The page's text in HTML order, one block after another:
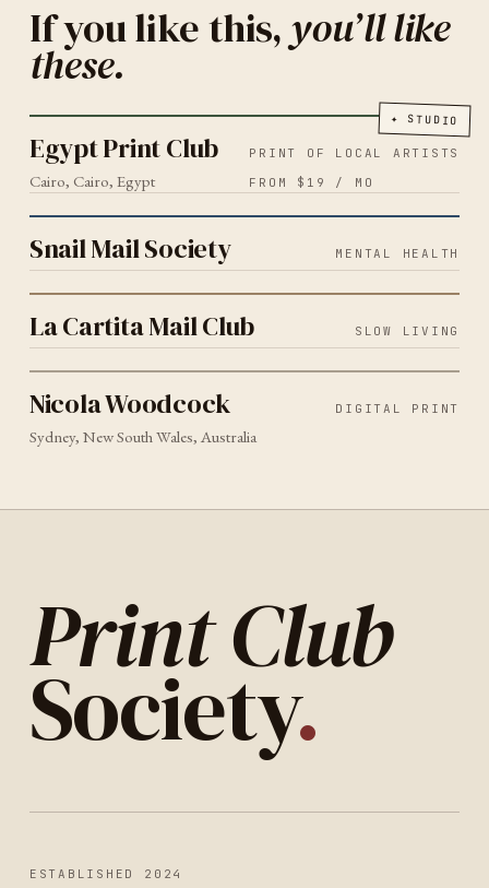
If you like this, you’ll like
these.
Egypt Print Club ✦ STUDIO
Egypt Print Club PRINT OF LOCAL ARTISTS
Cairo, Cairo, Egypt FROM $19 / MO
Snail Mail Society
MENTAL HEALTH 2026
Snail Mail Society MENTAL HEALTH
La Cartita Mail Club
SLOW LIVING 2026
La Cartita Mail Club SLOW LIVING
Nicola Woodcock
DIGITAL PRINT SYDNEY 2026
Nicola Woodcock DIGITAL PRINT
Sydney, New South Wales, Australia
Print Club
Society.
ESTABLISHED 2024